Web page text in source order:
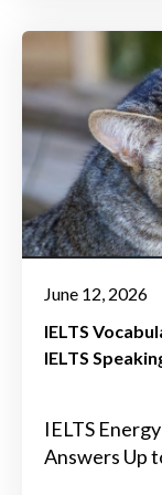
June 12, 2026
IELTS
IELTS
IELTS
Answers Up